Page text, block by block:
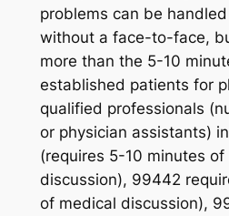
problems can be
without a face-to-face,
more than the 5-10
established patients for
qualified professionals
or physician assistants)
(requires 5-10 minutes of
discussion), 99442
of medical discussion),